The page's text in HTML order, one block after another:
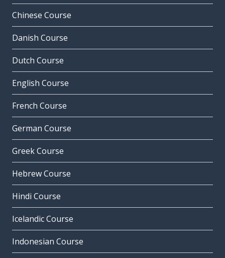
Chinese Course
Danish Course
Dutch Course
English Course
French Course
German Course
Greek Course
Hebrew Course
Hindi Course
Icelandic Course
Indonesian Course